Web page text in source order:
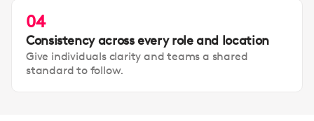
04
Consistency across every role and location
Give individuals clarity and teams a shared
standard to follow.